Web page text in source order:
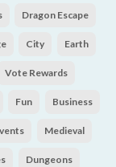
Dragon Escape
City Earth
Vote Rewards
Fun Business
Medieval
Dungeons